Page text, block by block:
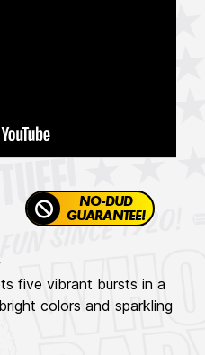
NO-DUD
GUARANTEE!
five vibrant bursts in a
colors and sparkling